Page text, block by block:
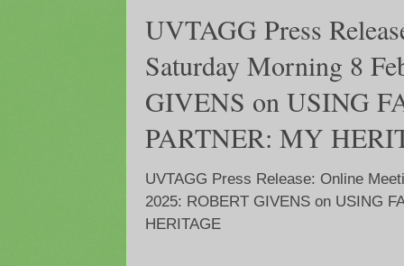
UVTAGG Press
Saturday Morning 8
GIVENS on USING
PARTNER: MY
UVTAGG Press Release: Online
2025: ROBERT GIVENS on USING
HERITAGE